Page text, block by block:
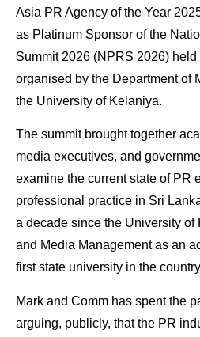
Asia PR Agency of the Year
as Platinum Sponsor of the
Summit 2026 (NPRS 2026) held
organised by the Department of
the University of Kelaniya.
The summit brought together
media executives, and
examine the current state of PR
professional practice in Sri
a decade since the University
and Media Management as an
first state university in the
Mark and Comm has spent the
arguing, publicly, that the PR